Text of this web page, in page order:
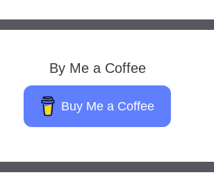
By Me a Coffee
Buy Me a Coffee